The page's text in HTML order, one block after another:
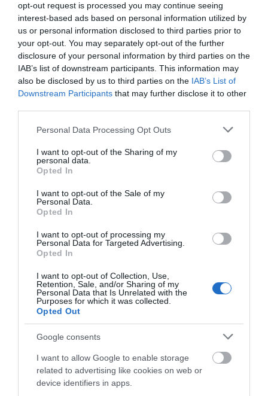
opt-out request is processed you may continue seeing
interest-based ads based on personal information utilized by
us or personal information disclosed to third parties prior to
your opt-out. You may separately opt-out of the further
disclosure of your personal information by third parties on the
IAB’s list of downstream participants. This information may
also be disclosed by us to third parties on the IAB’s List of
Downstream Participants that may further disclose it to other
Please note that this website/app uses one or more Google
not limited to your visit or usage behaviour. You may click to
grant or deny consent to Google and its third-party tags to
use your data for below specified purposes in below Google
consent section.
Personal Data Processing Opt Outs
I want to opt-out of the Sharing of my
personal data.
Opted In
I want to opt-out of the Sale of my
Personal Data.
Opted In
I want to opt-out of processing my
Personal Data for Targeted Advertising.
Opted In
I want to opt-out of Collection, Use,
Retention, Sale, and/or Sharing of my
Personal Data that Is Unrelated with the
Purposes for which it was collected.
Opted Out
Google consents
I want to allow Google to enable storage
related to advertising like cookies on web or
device identifiers in apps.
WOJCIECH LORANTY
·
4 LUTEGO 2023
OKULARY AR/VR
w AR od swojego poprzednika
KONRAD PISULA · 4 LUTEGO 2023
Meta pracuje nad okularami
WOJCIECH LORANTY
4 LUTEGO 2023
możecie – Meta niebawem
wyłączy serwery
MATEUSZ RĄCZKA